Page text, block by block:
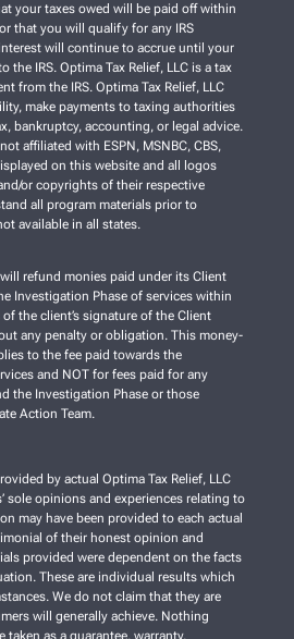
your taxes owed will be paid off within
that you will qualify for any IRS
will continue to accrue until your
IRS. Optima Tax Relief, LLC is a tax
from the IRS. Optima Tax Relief, LLC
make payments to taxing authorities
bankruptcy, accounting, or legal advice.
affiliated with ESPN, MSNBC, CBS,
on this website and all logos
or copyrights of their respective
all program materials prior to
available in all states.
refund monies paid under its Client
Investigation Phase of services within
the client’s signature of the Client
any penalty or obligation. This money-
to the fee paid towards the
and NOT for fees paid for any
the Investigation Phase or those
Action Team.
by actual Optima Tax Relief, LLC
sole opinions and experiences relating to
may have been provided to each actual
of their honest opinion and
provided were dependent on the facts
These are individual results which
We do not claim that they are
will generally achieve. Nothing